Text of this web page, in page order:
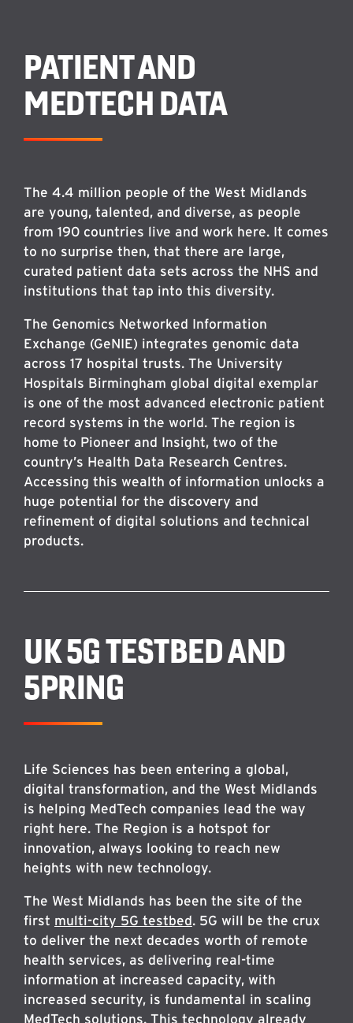
PATIENT AND
MEDTECH DATA
The 4.4 million people of the West Midlands
are young, talented, and diverse, as people
from 190 countries live and work here. It comes
to no surprise then, that there are large,
curated patient data sets across the NHS and
institutions that tap into this diversity.
The Genomics Networked Information
Exchange (GeNIE) integrates genomic data
across 17 hospital trusts. The University
Hospitals Birmingham global digital exemplar
is one of the most advanced electronic patient
record systems in the world. The region is
home to Pioneer and Insight, two of the
country’s Health Data Research Centres.
Accessing this wealth of information unlocks a
huge potential for the discovery and
refinement of digital solutions and technical
products.
UK 5G TESTBED AND
5PRING
Life Sciences has been entering a global,
digital transformation, and the West Midlands
is helping MedTech companies lead the way
right here. The Region is a hotspot for
innovation, always looking to reach new
heights with new technology.
The West Midlands has been the site of the
first multi-city 5G testbed. 5G will be the crux
to deliver the next decades worth of remote
health services, as delivering real-time
information at increased capacity, with
increased security, is fundamental in scaling
MedTech solutions. This technology already